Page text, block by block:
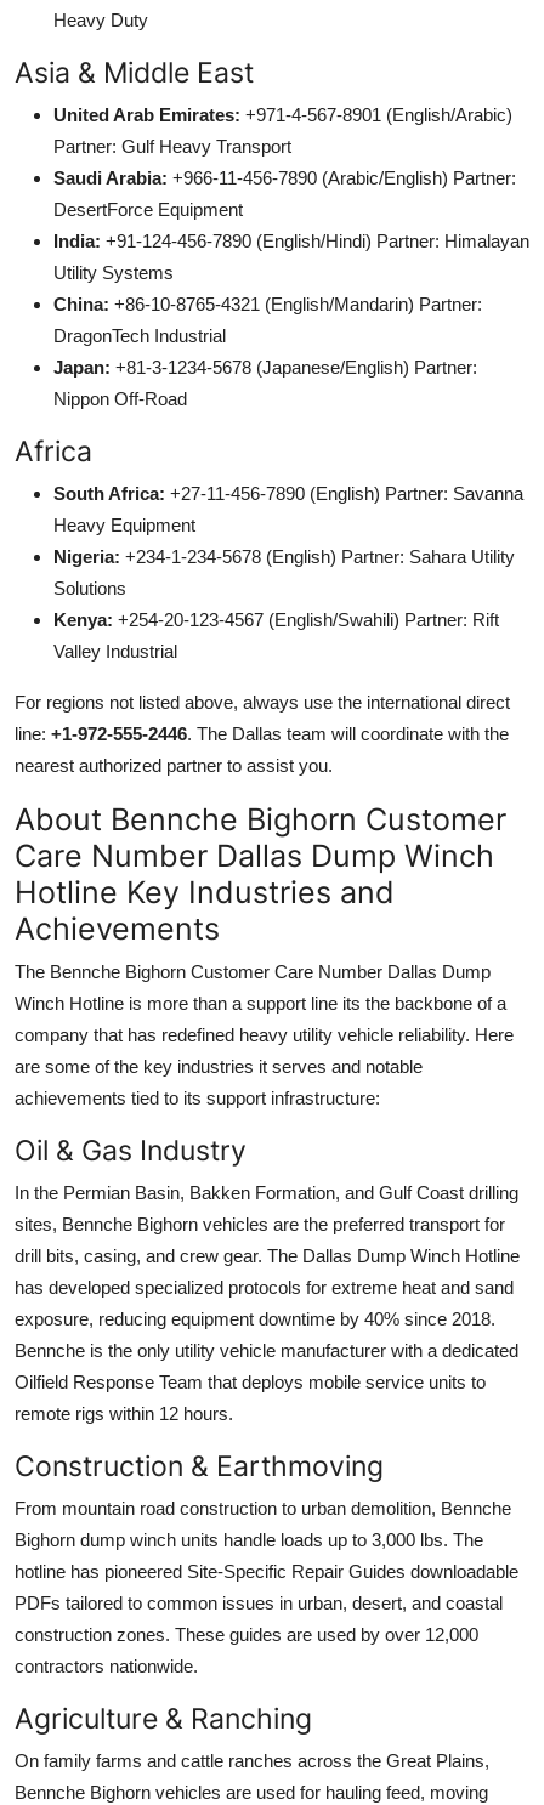
Heavy Duty
Asia & Middle East
United Arab Emirates: +971-4-567-8901 (English/Arabic)
Partner: Gulf Heavy Transport
Saudi Arabia: +966-11-456-7890 (Arabic/English) Partner:
DesertForce Equipment
India: +91-124-456-7890 (English/Hindi) Partner: Himalayan
Utility Systems
China: +86-10-8765-4321 (English/Mandarin) Partner:
DragonTech Industrial
Japan: +81-3-1234-5678 (Japanese/English) Partner:
Nippon Off-Road
Africa
South Africa: +27-11-456-7890 (English) Partner: Savanna
Heavy Equipment
Nigeria: +234-1-234-5678 (English) Partner: Sahara Utility
Solutions
Kenya: +254-20-123-4567 (English/Swahili) Partner: Rift
Valley Industrial
For regions not listed above, always use the international direct
line: +1-972-555-2446. The Dallas team will coordinate with the
nearest authorized partner to assist you.
About Bennche Bighorn Customer
Care Number Dallas Dump Winch
Hotline Key Industries and
Achievements
The Bennche Bighorn Customer Care Number Dallas Dump
Winch Hotline is more than a support line its the backbone of a
company that has redefined heavy utility vehicle reliability. Here
are some of the key industries it serves and notable
achievements tied to its support infrastructure:
Oil & Gas Industry
In the Permian Basin, Bakken Formation, and Gulf Coast drilling
sites, Bennche Bighorn vehicles are the preferred transport for
drill bits, casing, and crew gear. The Dallas Dump Winch Hotline
has developed specialized protocols for extreme heat and sand
exposure, reducing equipment downtime by 40% since 2018.
Bennche is the only utility vehicle manufacturer with a dedicated
Oilfield Response Team that deploys mobile service units to
remote rigs within 12 hours.
Construction & Earthmoving
From mountain road construction to urban demolition, Bennche
Bighorn dump winch units handle loads up to 3,000 lbs. The
hotline has pioneered Site-Specific Repair Guides downloadable
PDFs tailored to common issues in urban, desert, and coastal
construction zones. These guides are used by over 12,000
contractors nationwide.
Agriculture & Ranching
On family farms and cattle ranches across the Great Plains,
Bennche Bighorn vehicles are used for hauling feed, moving